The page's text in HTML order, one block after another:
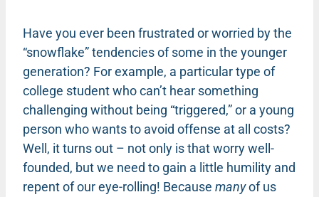
Have you ever been frustrated or worried by the
“snowflake” tendencies of some in the younger
generation? For example, a particular type of
college student who can’t hear something
challenging without being “triggered,” or a young
person who wants to avoid offense at all costs?
Well, it turns out – not only is that worry well-
founded, but we need to gain a little humility and
repent of our eye-rolling! Because manyof us